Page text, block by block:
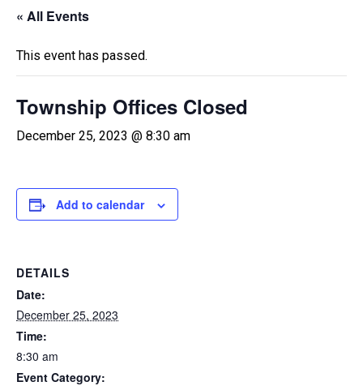
« All Events
This event has passed.
Township Offices Closed
December 25, 2023 @ 8:30 am
Add to calendar
DETAILS
Date:
December 25, 2023
Time:
8:30 am
Event Category: